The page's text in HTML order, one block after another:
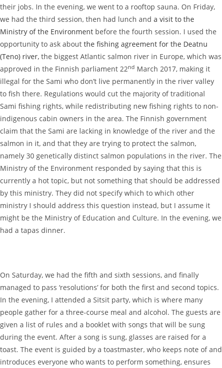
their jobs. In the evening, we went to a rooftop sauna. On Friday,
we had the third session, then had lunch and a visit to the
Ministry of the Environment before the fourth session. I used the
opportunity to ask about the fishing agreement for the Deatnu
(Teno) river, the biggest Atlantic salmon river in Europe, which was
approved in the Finnish parliament 22nd March 2017, making it
illegal for the Sami who don’t live permanently in the river valley
to fish there. Regulations would cut the majority of traditional
Sami fishing rights, while redistributing new fishing rights to non-
indigenous cabin owners in the area. The Finnish government
claim that the Sami are lacking in knowledge of the river and the
salmon in it, and that they are trying to protect the salmon,
namely 30 genetically distinct salmon populations in the river. The
Ministry of the Environment responded by saying that this is
currently a hot topic, but not something that should be addressed
by this ministry. They did not specify which to which other
ministry I should address this question instead, but I assume it
might be the Ministry of Education and Culture. In the evening, we
had a tapas dinner.
On Saturday, we had the fifth and sixth sessions, and finally
managed to pass ‘resolutions’ for both the first and second topics.
In the evening, I attended a Sitsit party, which is where many
people gather for a three-course meal and alcohol. The guests are
given a list of rules and a booklet with songs that will be sung
during the event. After a song is sung, glasses are raised for a
toast. The event is guided by a toastmaster, who keeps note of and
introduces everyone who wants to perform something, ensures